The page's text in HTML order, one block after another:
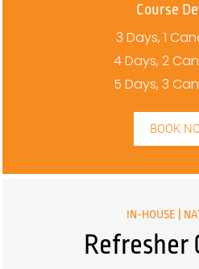
Course
3 Days, 1
4 Days, 2
5 Days, 3
BOOK
IN-HOUSE |
Refresher